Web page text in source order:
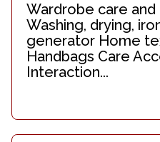
Wardrobe care and
Washing, drying,
generator Home
Handbags Care
Interaction...